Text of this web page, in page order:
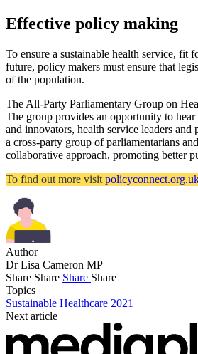
Effective policy making
To ensure a sustainable health service, fit
future, policy makers must ensure that
of the population.
The All-Party Parliamentary Group on
The group provides an opportunity to
and innovators, health service leaders and
a cross-party group of parliamentarians
collaborative approach, promoting better
To find out more visit
Author
Dr Lisa Cameron MP
Share Share Share Share
Topics
Sustainable Healthcare 2021
Next article